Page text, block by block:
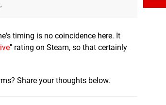
timing is no coincidence here. It
" rating on Steam, so that certainly
Share your thoughts below.